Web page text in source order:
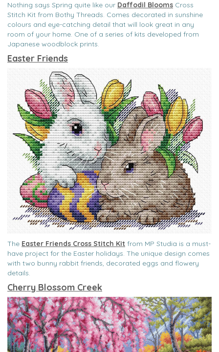
Nothing says Spring quite like our Daffodil Blooms Cross
Stitch Kit from Bothy Threads. Comes decorated in sunshine
colours and eye-catching detail that will look great in any
room of your home. One of a series of kits developed from
Japanese woodblock prints.
Easter Friends
The Easter Friends Cross Stitch Kit from MP Studia is a must-
have project for the Easter holidays. The unique design comes
with two bunny rabbit friends, decorated eggs and flowery
details.
Cherry Blossom Creek